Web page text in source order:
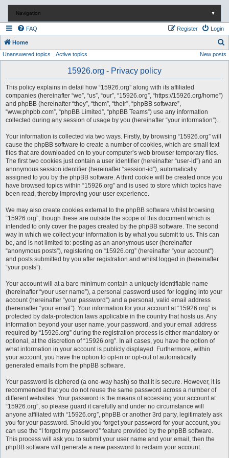
Navigation ▼
FAQ Login
Register
Home
e
Unanswered topics Active topics New posts
15926.org - Privacy policy
This policy explains in detail how “15926.org” along with its affiliated
companies (hereinafter “we”, “us”, “our”, “15926.org”, “https://15926.org/home”)
and phpBB (hereinafter “they”, “them”, “their”, “phpBB software”,
“www.phpbb.com”, “phpBB Limited”, “phpBB Teams”) use any information
collected during any session of usage by you (hereinafter “your information”).
Your information is collected via two ways. Firstly, by browsing “15926.org” will
cause the phpBB software to create a number of cookies, which are small text
files that are downloaded on to your computer’s web browser temporary files.
The first two cookies just contain a user identifier (hereinafter “user-id”) and an
anonymous session identifier (hereinafter “session-id”), automatically
assigned to you by the phpBB software. A third cookie will be created once you
have browsed topics within “15926.org” and is used to store which topics have
been read, thereby improving your user experience.
We may also create cookies external to the phpBB software whilst browsing
“15926.org”, though these are outside the scope of this document which is
intended to only cover the pages created by the phpBB software. The second
way in which we collect your information is by what you submit to us. This can
be, and is not limited to: posting as an anonymous user (hereinafter
“anonymous posts”), registering on “15926.org” (hereinafter “your account”)
and posts submitted by you after registration and whilst logged in (hereinafter
“your posts”).
Your account will at a bare minimum contain a uniquely identifiable name
(hereinafter “your user name”), a personal password used for logging into your
account (hereinafter “your password”) and a personal, valid email address
(hereinafter “your email”). Your information for your account at “15926.org” is
protected by data-protection laws applicable in the country that hosts us. Any
information beyond your user name, your password, and your email address
required by “15926.org” during the registration process is either mandatory or
optional, at the discretion of “15926.org”. In all cases, you have the option of
what information in your account is publicly displayed. Furthermore, within
your account, you have the option to opt-in or opt-out of automatically
generated emails from the phpBB software.
Your password is ciphered (a one-way hash) so that it is secure. However, it is
recommended that you do not reuse the same password across a number of
different websites. Your password is the means of accessing your account at
“15926.org”, so please guard it carefully and under no circumstance will
anyone affiliated with “15926.org”, phpBB or another 3rd party, legitimately ask
you for your password. Should you forget your password for your account, you
can use the “I forgot my password” feature provided by the phpBB software.
This process will ask you to submit your user name and your email, then the
phpBB software will generate a new password to reclaim your account.